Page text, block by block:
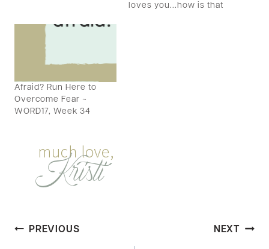
loves you...how is that
Afraid? Run Here to
Overcome Fear ~
WORD17, Week 34
Post
PREVIOUS NEXT